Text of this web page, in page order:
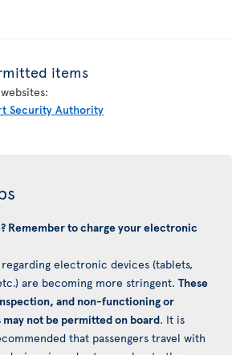
items
Security Authority
Remember to charge your electronic
electronic devices (tablets,
are becoming more stringent. These
and non-functioning or
not be permitted on board. It is
that passengers travel with